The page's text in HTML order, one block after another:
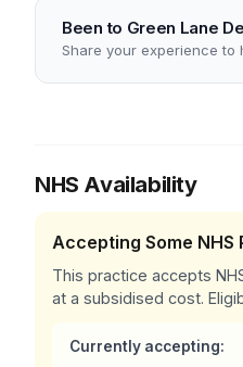
Been to Green Lane
Share your experience to
NHS Availability
Accepting Some NHS
This practice accepts
at a subsidised cost.
Currently accepting: